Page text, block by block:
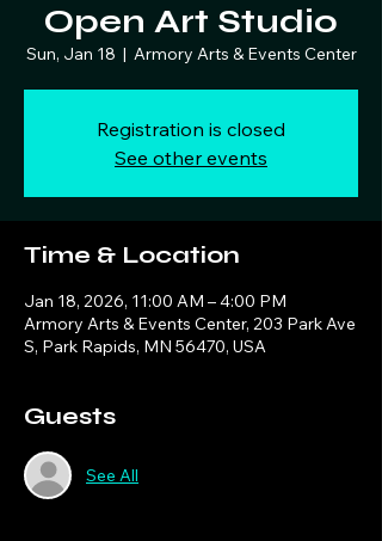
Open Art Studio
Sun, Jan 18
  |
Armory Arts & Events Center
Registration is closed
See other events
Time & Location
Jan 18, 2026, 11:00 AM – 4:00 PM
Armory Arts & Events Center, 203 Park Ave
S, Park Rapids, MN 56470, USA
Guests
See All